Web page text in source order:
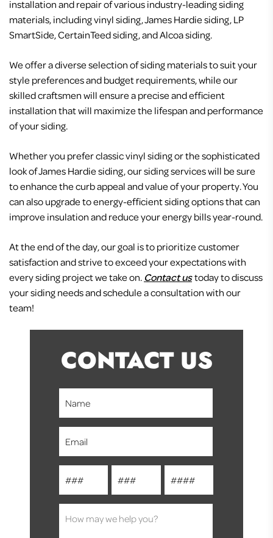
installation and repair of various industry-leading siding
materials, including vinyl siding, James Hardie siding, LP
SmartSide, CertainTeed siding, and Alcoa siding.
We offer a diverse selection of siding materials to suit your
style preferences and budget requirements, while our
skilled craftsmen will ensure a precise and efficient
installation that will maximize the lifespan and performance
of your siding.
Whether you prefer classic vinyl siding or the sophisticated
look of James Hardie siding, our siding services will be sure
to enhance the curb appeal and value of your property. You
can also upgrade to energy-efficient siding options that can
improve insulation and reduce your energy bills year-round.
At the end of the day, our goal is to prioritize customer
satisfaction and strive to exceed your expectations with
every siding project we take on. Contact ustoday to discuss
your siding needs and schedule a consultation with our
team!